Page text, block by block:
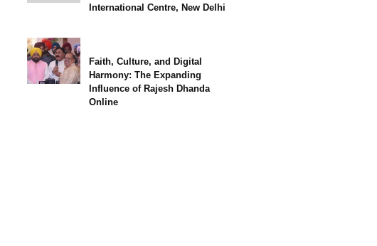
International Centre, New Delhi
Faith, Culture, and Digital
Harmony: The Expanding
Influence of Rajesh Dhanda
Online